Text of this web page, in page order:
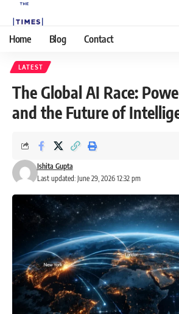
Home Blog Contact
LATEST
The Global AI Race:
and the Future of
Last updated: June 29, 2026 12:32 pm
Ishita Gupta